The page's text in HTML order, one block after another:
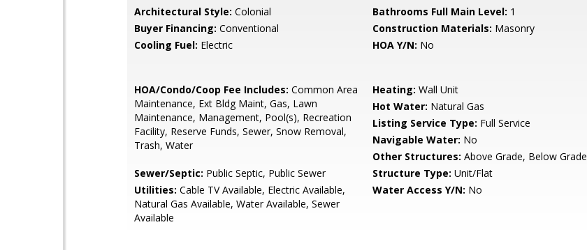
Architectural Style: Colonial Bathrooms Full Main Level: 1
Buyer Financing: Conventional Construction Materials: Masonry
Cooling Fuel: Electric HOA Y/N: No
HOA/Condo/Coop Fee Includes: Common Area
Maintenance, Ext Bldg Maint, Gas, Lawn
Maintenance, Management, Pool(s), Recreation
Facility, Reserve Funds, Sewer, Snow Removal,
Trash, Water
Heating: Wall Unit
Hot Water: Natural Gas
Listing Service Type: Full Service
Navigable Water: No
Other Structures: Above Grade, Below Grade
Sewer/Septic: Public Septic, Public Sewer Structure Type: Unit/Flat
Utilities: Cable TV Available, Electric Available,
Natural Gas Available, Water Available, Sewer
Available
Water Access Y/N: No